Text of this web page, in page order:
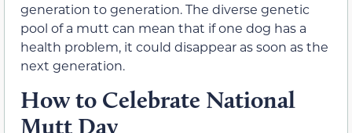
generation to generation. The diverse genetic
pool of a mutt can mean that if one dog has a
health problem, it could disappear as soon as the
next generation.
How to Celebrate National
Mutt Day